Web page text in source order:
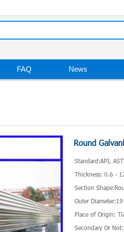
FAQ News
Round
Standard:API,
Thickness: 0.6 -
Section
Outer
Place of Origin:
Secondary Or